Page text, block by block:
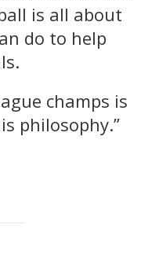
is all about
do to help
champs is
philosophy.”